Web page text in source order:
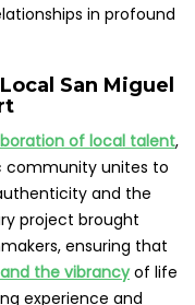
in profound
San Miguel
of local talent,
community unites to
and the
project brought
ensuring that
the vibrancyof life
experience and